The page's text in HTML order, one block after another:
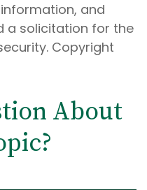
and
a solicitation for the
Copyright
About